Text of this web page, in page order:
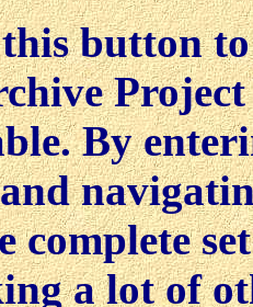
button
By
complete
a lot of